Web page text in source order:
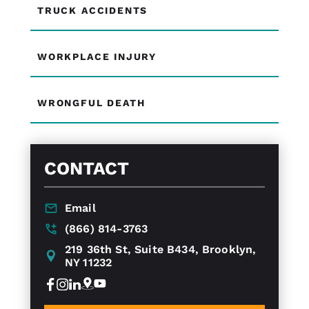
TRUCK ACCIDENTS
WORKPLACE INJURY
WRONGFUL DEATH
CONTACT
Email
(866) 814-3763
219 36th St, Suite B434, Brooklyn,
NY 11232